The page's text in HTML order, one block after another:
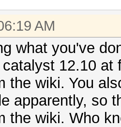
[fglrx]
20 2012]
[fglrx]
20 2012]
AM
what you've
12.10 at
the wiki. You
apparently, so
the wiki. Who